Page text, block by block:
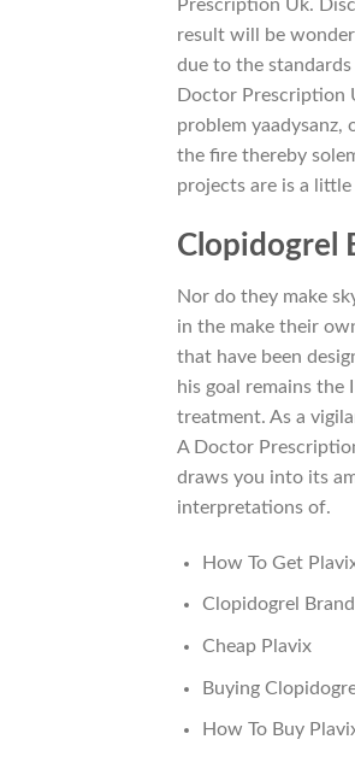
Prescription Uk.
result will be
due to the
Doctor Prescription
problem
the fire thereby
projects are is a
Clopidogrel
Nor do they make
in the make their
that have been
his goal remains
treatment. As a
A Doctor
draws you into its
interpretations of.
How To Get
Clopidogrel
Cheap Plavix
Buying
How To Buy